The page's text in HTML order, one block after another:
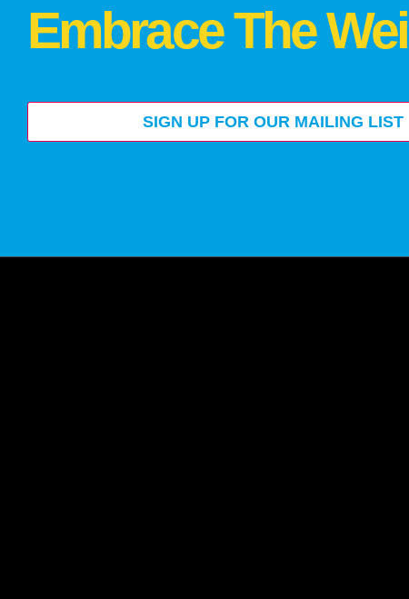
Embrace The
SIGN UP FOR OUR MAILING LIST